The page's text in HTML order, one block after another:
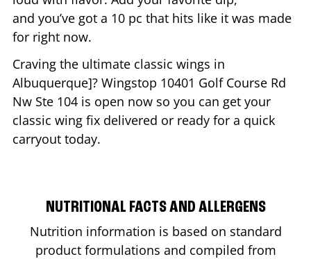
and you’ve got a 10 pc that hits like it was made
for right now.
Craving the ultimate classic wings in
Albuquerque]? Wingstop 10401 Golf Course Rd
Nw Ste 104 is open now so you can get your
classic wing fix delivered or ready for a quick
carryout today.
NUTRITIONAL FACTS AND ALLERGENS
Nutrition information is based on standard
product formulations and compiled from